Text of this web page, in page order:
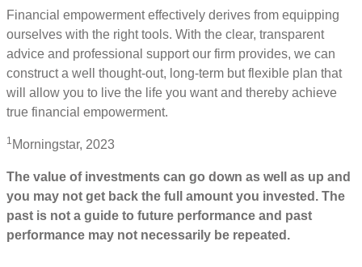
Financial empowerment effectively derives from equipping
ourselves with the right tools. With the clear, transparent
advice and professional support our firm provides, we can
construct a well thought-out, long-term but flexible plan that
will allow you to live the life you want and thereby achieve
true financial empowerment.
1 Morningstar, 2023
The value of investments can go down as well as up and
you may not get back the full amount you invested. The
past is not a guide to future performance and past
performance may not necessarily be repeated.